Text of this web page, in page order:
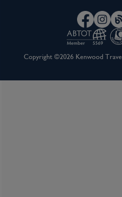
Copyright ©2026 Kenwood